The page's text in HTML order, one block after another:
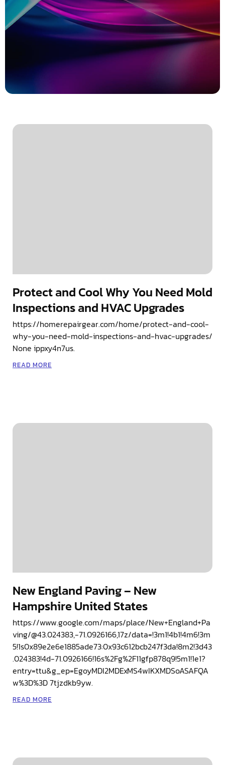
Protect and Cool Why You Need Mold
Inspections and HVAC Upgrades
https://homerepairgear.com/home/protect-and-cool-
why-you-need-mold-inspections-and-hvac-upgrades/
None ippxy4n7us.
READ MORE
New England Paving – New
Hampshire United States
https://www.google.com/maps/place/New+England+Pa
ving/@43.024383,-71.0926166,17z/data=!3m1!4b1!4m6!3m
5!1s0x89e2e6e1885ade73:0x93c612bcb247f3da!8m2!3d43
.024383!4d-71.0926166!16s%2Fg%2F11gfp878q9!5m1!1e1?
entry=ttu&g_ep=EgoyMDI2MDExMS4wIKXMDSoASAFQA
w%3D%3D 7tjzdkb9yw.
READ MORE